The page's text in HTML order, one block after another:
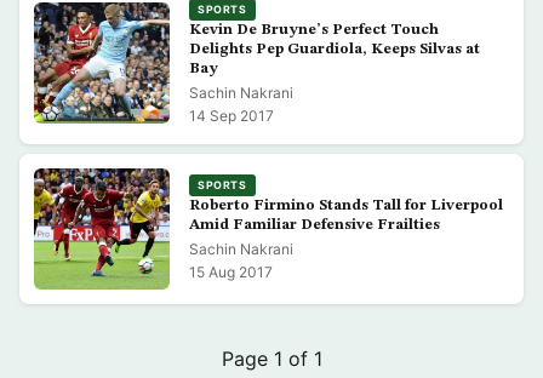
SPORTS
Kevin De Bruyne’s Perfect Touch
Delights Pep Guardiola, Keeps Silvas at
Bay
Sachin Nakrani
14 Sep 2017
SPORTS
Roberto Firmino Stands Tall for Liverpool
Amid Familiar Defensive Frailties
Sachin Nakrani
15 Aug 2017
Page 1 of 1